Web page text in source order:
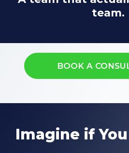
team.
BOOK A
Imagine if